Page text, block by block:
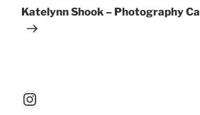
Post
Katelynn Shook – Photography
Instagram